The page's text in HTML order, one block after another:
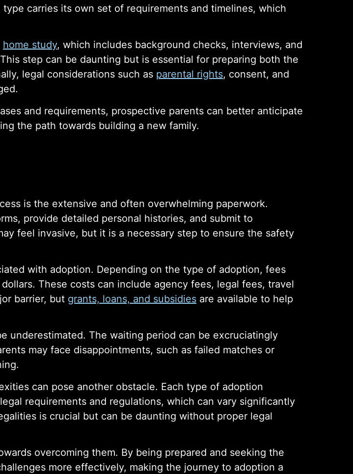
type carries its own set of requirements and timelines, which
home study, which includes background checks, interviews, and
step can be daunting but is essential for preparing both the
legal considerations such as parental rights, consent, and
and requirements, prospective parents can better anticipate
the path towards building a new family.
is the extensive and often overwhelming paperwork.
provide detailed personal histories, and submit to
feel invasive, but it is a necessary step to ensure the safety
with adoption. Depending on the type of adoption, fees
These costs can include agency fees, legal fees, travel
barrier, but grants, loans, and subsidies are available to help
underestimated. The waiting period can be excruciatingly
may face disappointments, such as failed matches or
can pose another obstacle. Each type of adoption
requirements and regulations, which can vary significantly
is crucial but can be daunting without proper legal
overcoming them. By being prepared and seeking the
more effectively, making the journey to adoption a